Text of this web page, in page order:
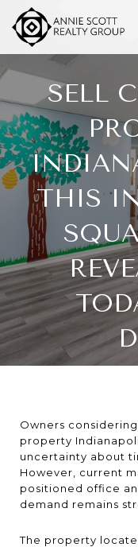
SELL
THIS
Owners
property
uncertainty about
However, current
positioned office
demand remains
The property